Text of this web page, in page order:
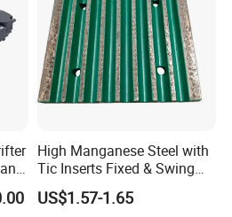
to many countries
in 20 countries in
Our rock drilling
the mines of various
We cooperate
famous brands and
High Manganese Steel with
Tic Inserts Fixed & Swing
Jaw Plate for C125 / Stone
Crusher Wear Parts
US$1.57-1.65